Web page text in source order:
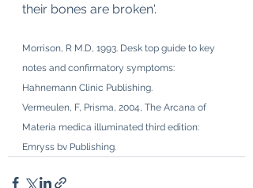
their bones are broken'.
Morrison, R M.D, 1993. Desk top guide to key
notes and confirmatory symptoms:
Hahnemann Clinic Publishing.
Vermeulen, F, Prisma, 2004, The Arcana of
Materia medica illuminated third edition:
Emryss bv Publishing.